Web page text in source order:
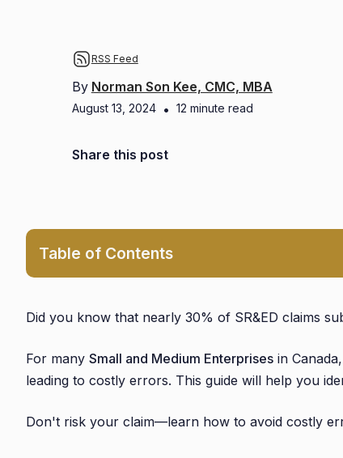
RSS Feed
By Norman Son Kee, CMC, MBA
August 13, 2024 • 12 minute read
Share this post
Table of Contents
1.1. Common Misconceptions About SR&ED
2. Inadequate Documentation of R&D Activities
2.1. Common Documentation Pitfalls and How
2.2. Best Practices for Maintaining
Did you know that nearly 30% of SR&ED claims
For many Small and Medium Enterprises in Canada,
leading to costly errors. This guide will help you
Don't risk your claim—learn how to avoid costly